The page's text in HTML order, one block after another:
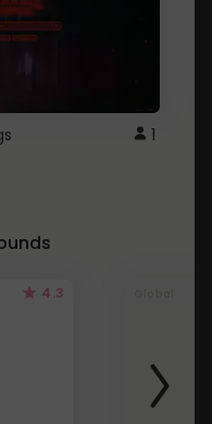
1
4.3